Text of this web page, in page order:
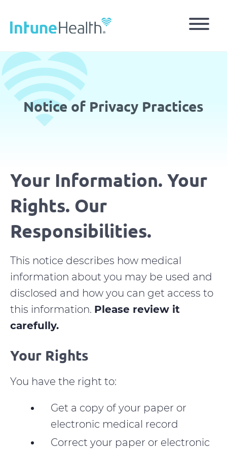
main
Notice of Privacy Practices
Your Information. Your
Rights. Our
Responsibilities.
This notice describes how medical
information about you may be used and
disclosed and how you can get access to
this information. Please review it
carefully.
Your Rights
You have the right to:
Get a copy of your paper or
electronic medical record
Correct your paper or electronic